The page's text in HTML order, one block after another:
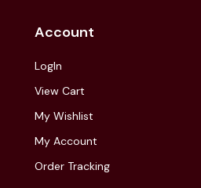
Account
LogIn
View Cart
My Wishlist
My Account
Order Tracking